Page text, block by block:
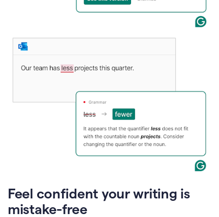
Feel confident your writing is
mistake-free